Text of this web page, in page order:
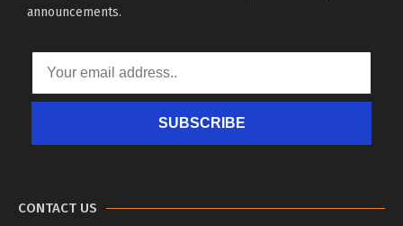
announcements.
SUBSCRIBE
CONTACT US